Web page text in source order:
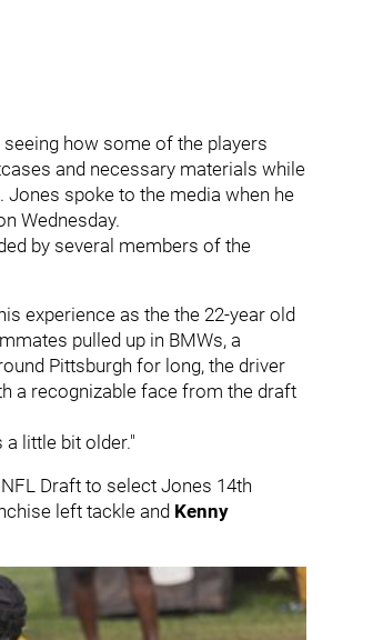
how some of the players
and necessary materials while
spoke to the media when he
Wednesday.
by several members of the
experience as the the 22-year old
pulled up in BMWs, a
Pittsburgh for long, the driver
a recognizable face from the draft
little bit older."
Draft to select Jones 14th
left tackle and Kenny